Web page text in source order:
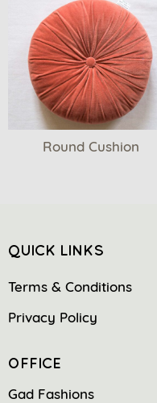
Round Cushion
QUICK LINKS
Terms & Conditions
Privacy Policy
OFFICE
Gad Fashions